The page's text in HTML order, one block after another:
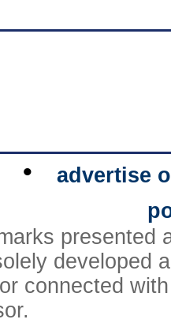
•
advertise
presented
developed
connected